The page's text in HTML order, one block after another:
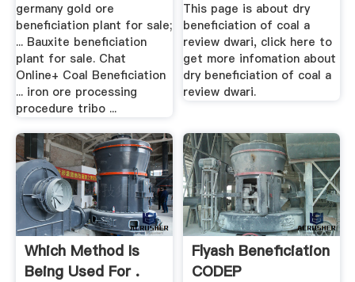
germany gold ore
beneficiation plant for sale;
... Bauxite beneficiation
plant for sale. Chat
Online+ Coal Beneficiation
... iron ore processing
procedure tribo ...
This page is about dry
beneficiation of coal a
review dwari, click here to
get more infomation about
dry beneficiation of coal a
review dwari.
Which Method Is
Being Used For .
Flyash Beneficiation
CODEP